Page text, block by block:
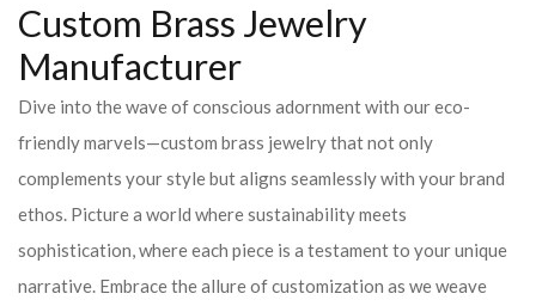
Custom Brass Jewelry
Manufacturer
Dive into the wave of conscious adornment with our eco-
friendly marvels—custom brass jewelry that not only
complements your style but aligns seamlessly with your brand
ethos. Picture a world where sustainability meets
sophistication, where each piece is a testament to your unique
narrative. Embrace the allure of customization as we weave